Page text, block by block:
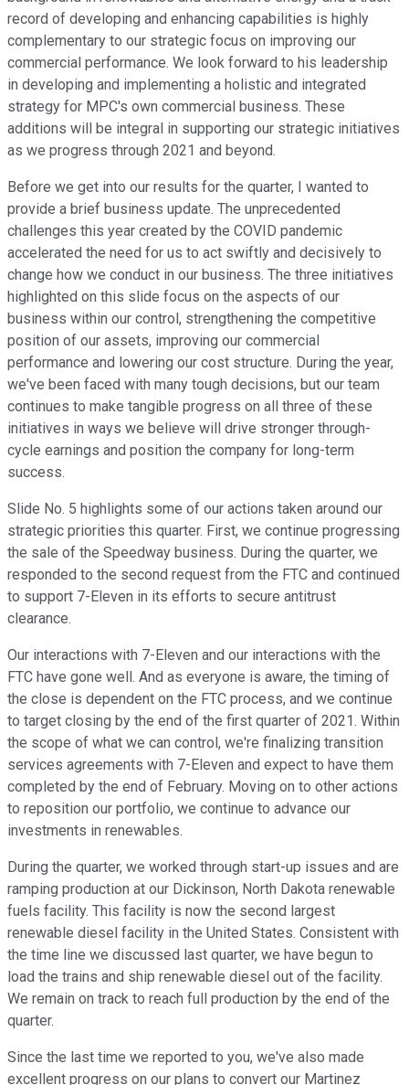
record of developing and enhancing capabilities is highly
complementary to our strategic focus on improving our
commercial performance. We look forward to his leadership
in developing and implementing a holistic and integrated
strategy for MPC's own commercial business. These
additions will be integral in supporting our strategic initiatives
as we progress through 2021 and beyond.
Before we get into our results for the quarter, I wanted to
provide a brief business update. The unprecedented
challenges this year created by the COVID pandemic
accelerated the need for us to act swiftly and decisively to
change how we conduct in our business. The three initiatives
highlighted on this slide focus on the aspects of our
business within our control, strengthening the competitive
position of our assets, improving our commercial
performance and lowering our cost structure. During the year,
we've been faced with many tough decisions, but our team
continues to make tangible progress on all three of these
initiatives in ways we believe will drive stronger through-
cycle earnings and position the company for long-term
success.
Slide No. 5 highlights some of our actions taken around our
strategic priorities this quarter. First, we continue progressing
the sale of the Speedway business. During the quarter, we
responded to the second request from the FTC and continued
to support 7-Eleven in its efforts to secure antitrust
clearance.
Our interactions with 7-Eleven and our interactions with the
FTC have gone well. And as everyone is aware, the timing of
the close is dependent on the FTC process, and we continue
to target closing by the end of the first quarter of 2021. Within
the scope of what we can control, we're finalizing transition
services agreements with 7-Eleven and expect to have them
completed by the end of February. Moving on to other actions
to reposition our portfolio, we continue to advance our
investments in renewables.
During the quarter, we worked through start-up issues and are
ramping production at our Dickinson, North Dakota renewable
fuels facility. This facility is now the second largest
renewable diesel facility in the United States. Consistent with
the time line we discussed last quarter, we have begun to
load the trains and ship renewable diesel out of the facility.
We remain on track to reach full production by the end of the
quarter.
Since the last time we reported to you, we've also made
excellent progress on our plans to convert our Martinez